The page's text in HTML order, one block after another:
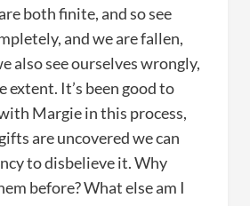
both finite, and so see
and we are fallen,
also see ourselves wrongly,
extent. It’s been good to
Margie in this process,
are uncovered we can
to disbelieve it. Why
before? What else am I